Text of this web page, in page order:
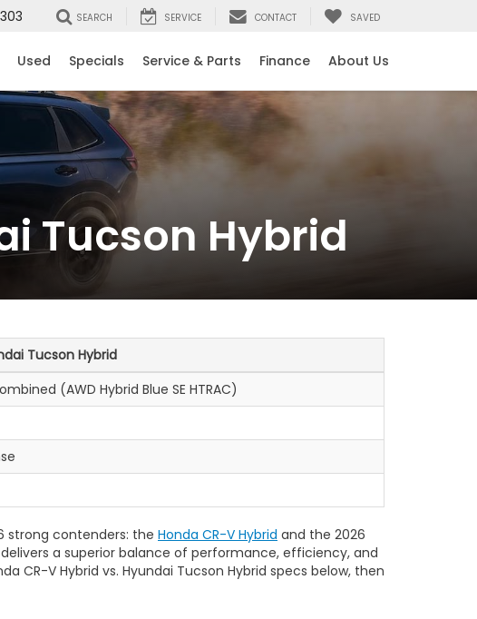
SEARCH SERVICE CONTACT SAVED
Used Specials Service & Parts Finance About Us
Tucson Hybrid
Tucson Hybrid
(AWD Hybrid Blue SE HTRAC)
strong contenders: the Honda CR-V Hybrid and the 2026
a superior balance of performance, efficiency, and
CR-V Hybrid vs. Hyundai Tucson Hybrid specs below, then